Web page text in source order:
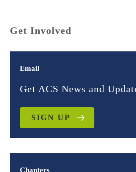
Get Involved
Email
Get ACS News and
SIGN UP
Chapters